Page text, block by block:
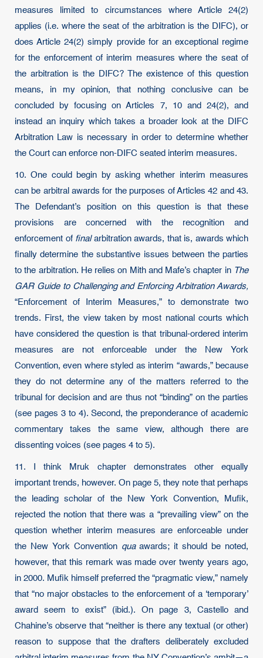
measures limited to circumstances where Article 24(2)
applies (i.e. where the seat of the arbitration is the DIFC), or
does Article 24(2) simply provide for an exceptional regime
for the enforcement of interim measures where the seat of
the arbitration is the DIFC? The existence of this question
means, in my opinion, that nothing conclusive can be
concluded by focusing on Articles 7, 10 and 24(2), and
instead an inquiry which takes a broader look at the DIFC
Arbitration Law is necessary in order to determine whether
the Court can enforce non-DIFC seated interim measures.
10. One could begin by asking whether interim measures
can be arbitral awards for the purposes of Articles 42 and 43.
The Defendant’s position on this question is that these
provisions are concerned with the recognition and
enforcement of finalarbitration awards, that is, awards which
finally determine the substantive issues between the parties
to the arbitration. He relies on Mith and Mafe’s chapter in The
GAR Guide to Challenging and Enforcing Arbitration Awards,
“Enforcement of Interim Measures,” to demonstrate two
trends. First, the view taken by most national courts which
have considered the question is that tribunal-ordered interim
measures are not enforceable under the New York
Convention, even where styled as interim “awards,” because
they do not determine any of the matters referred to the
tribunal for decision and are thus not “binding” on the parties
(see pages 3 to 4). Second, the preponderance of academic
commentary takes the same view, although there are
dissenting voices (see pages 4 to 5).
11. I think Mruk chapter demonstrates other equally
important trends, however. On page 5, they note that perhaps
the leading scholar of the New York Convention, Mufik,
rejected the notion that there was a “prevailing view” on the
question whether interim measures are enforceable under
the New York Convention quaawards; it should be noted,
however, that this remark was made over twenty years ago,
in 2000. Mufik himself preferred the “pragmatic view,” namely
that “no major obstacles to the enforcement of a ‘temporary’
award seem to exist” (ibid.). On page 3, Castello and
Chahine’s observe that “neither is there any textual (or other)
reason to suppose that the drafters deliberately excluded